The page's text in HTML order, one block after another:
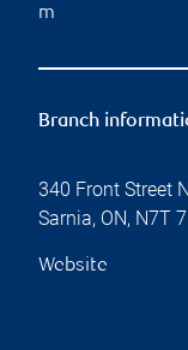
m
Branch
340 Front Street
Sarnia, ON, N7T
Website